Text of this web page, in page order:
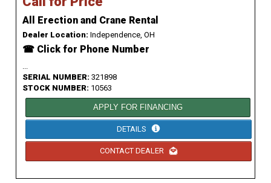
All Erection and Crane Rental
Dealer Location: Independence, OH
☎ Click for Phone Number
SERIAL NUMBER: 321898
STOCK NUMBER: 10563
APPLY FOR FINANCING
DETAILS
CONTACT DEALER